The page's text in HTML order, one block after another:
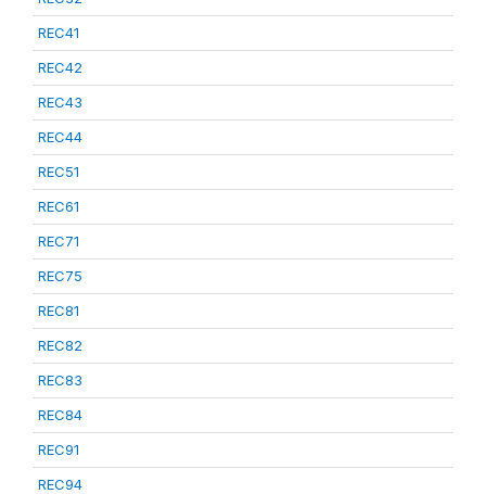
REC41
REC42
REC43
REC44
REC51
REC61
REC71
REC75
REC81
REC82
REC83
REC84
REC91
REC94